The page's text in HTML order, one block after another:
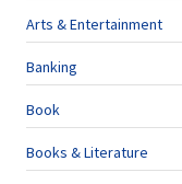
Arts & Entertainment
Banking
Book
Books & Literature